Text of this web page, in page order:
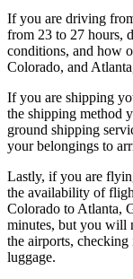
If you are driving
from 23 to 27 hours,
conditions, and how
Colorado, and
If you are shipping
the shipping method
ground shipping
your belongings to
Lastly, if you are
the availability of
Colorado to Atlanta,
minutes, but you will
the airports,
luggage.